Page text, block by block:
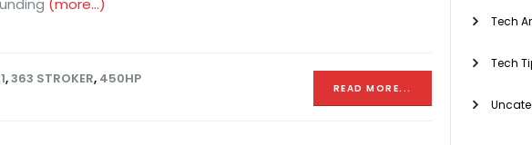
,363 STROKER, 450HP
READ MORE...
Tech
Tech